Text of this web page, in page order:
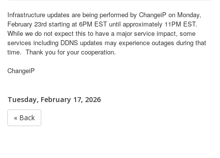
Infrastructure updates are being performed by ChangeiP on Monday,
February 23rd starting at 6PM EST until approximately 11PM EST.
While we do not expect this to have a major service impact, some
services including DDNS updates may experience outages during that
time. Thank you for your cooperation.
ChangeiP
Tuesday, February 17, 2026
« Back